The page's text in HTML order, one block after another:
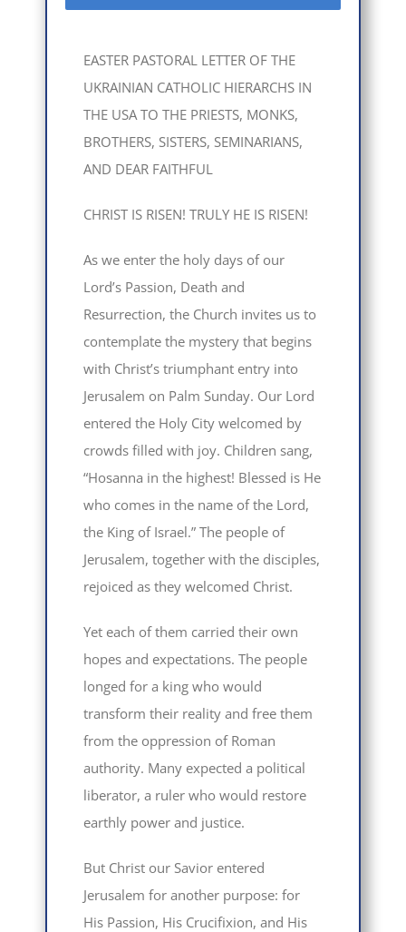
EASTER PASTORAL LETTER OF THE
UKRAINIAN CATHOLIC HIERARCHS IN
THE USA TO THE PRIESTS, MONKS,
BROTHERS, SISTERS, SEMINARIANS,
AND DEAR FAITHFUL
CHRIST IS RISEN! TRULY HE IS RISEN!
As we enter the holy days of our
Lord’s Passion, Death and
Resurrection, the Church invites us to
contemplate the mystery that begins
with Christ’s triumphant entry into
Jerusalem on Palm Sunday. Our Lord
entered the Holy City welcomed by
crowds filled with joy. Children sang,
“Hosanna in the highest! Blessed is He
who comes in the name of the Lord,
the King of Israel.” The people of
Jerusalem, together with the disciples,
rejoiced as they welcomed Christ.
Yet each of them carried their own
hopes and expectations. The people
longed for a king who would
transform their reality and free them
from the oppression of Roman
authority. Many expected a political
liberator, a ruler who would restore
earthly power and justice.
But Christ our Savior entered
Jerusalem for another purpose: for
His Passion, His Crucifixion, and His